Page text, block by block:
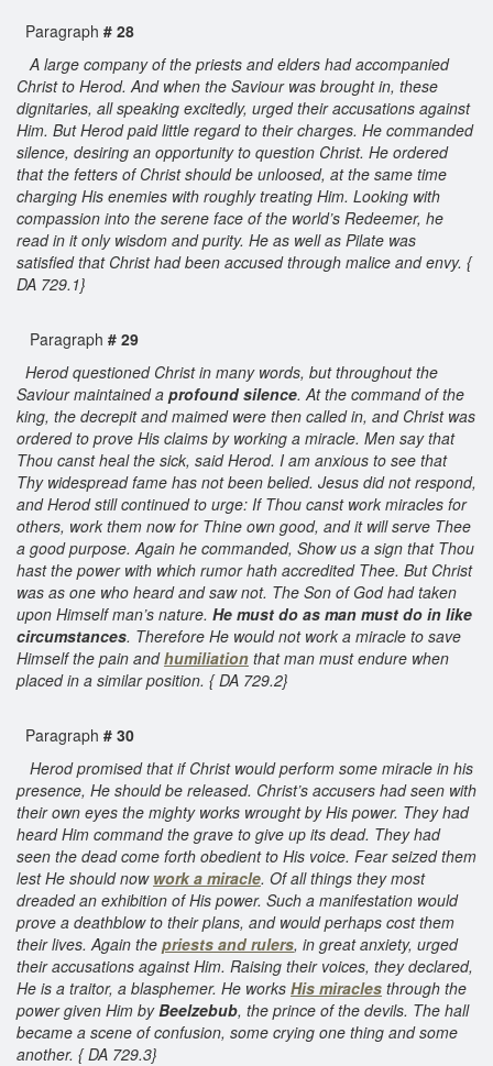
Paragraph # 28
A large company of the priests and elders had accompanied
Christ to Herod. And when the Saviour was brought in, these
dignitaries, all speaking excitedly, urged their accusations against
Him. But Herod paid little regard to their charges. He commanded
silence, desiring an opportunity to question Christ. He ordered
that the fetters of Christ should be unloosed, at the same time
charging His enemies with roughly treating Him. Looking with
compassion into the serene face of the world’s Redeemer, he
read in it only wisdom and purity. He as well as Pilate was
satisfied that Christ had been accused through malice and envy. {
DA 729.1}
Paragraph # 29
Herod questioned Christ in many words, but throughout the
Saviour maintained a profound silence. At the command of the
king, the decrepit and maimed were then called in, and Christ was
ordered to prove His claims by working a miracle. Men say that
Thou canst heal the sick, said Herod. I am anxious to see that
Thy widespread fame has not been belied. Jesus did not respond,
and Herod still continued to urge: If Thou canst work miracles for
others, work them now for Thine own good, and it will serve Thee
a good purpose. Again he commanded, Show us a sign that Thou
hast the power with which rumor hath accredited Thee. But Christ
was as one who heard and saw not. The Son of God had taken
upon Himself man’s nature. He must do as man must do in like
circumstances. Therefore He would not work a miracle to save
Himself the pain andhumiliation that man must endure when
placed in a similar position. { DA 729.2}
Paragraph # 30
Herod promised that if Christ would perform some miracle in his
presence, He should be released. Christ’s accusers had seen with
their own eyes the mighty works wrought by His power. They had
heard Him command the grave to give up its dead. They had
seen the dead come forth obedient to His voice. Fear seized them
lest He should now work a miracle. Of all things they most
dreaded an exhibition of His power. Such a manifestation would
prove a deathblow to their plans, and would perhaps cost them
their lives. Again the priests and rulers, in great anxiety, urged
their accusations against Him. Raising their voices, they declared,
He is a traitor, a blasphemer. He works His miracles through the
power given Him byBeelzebub, the prince of the devils. The hall
became a scene of confusion, some crying one thing and some
another. { DA 729.3}